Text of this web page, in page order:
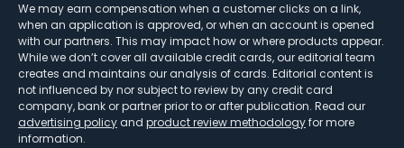
We may earn compensation when a customer clicks on a link,
when an application is approved, or when an account is opened
with our partners. This may impact how or where products appear.
While we don’t cover all available credit cards, our editorial team
creates and maintains our analysis of cards. Editorial content is
not influenced by nor subject to review by any credit card
company, bank or partner prior to or after publication. Read our
advertising policy and product review methodologyfor more
information.